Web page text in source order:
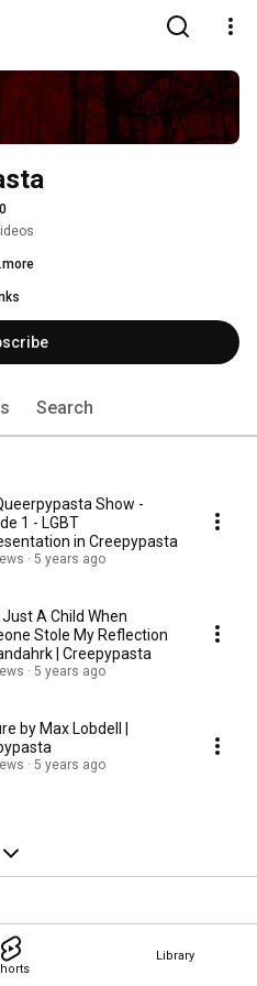
Library
Search
Show -
1 - LGBT
in Creepypasta
5 years ago
Just A Child When
Stole My Reflection
| Creepypasta
5 years ago
by Max Lobdell |
5 years ago